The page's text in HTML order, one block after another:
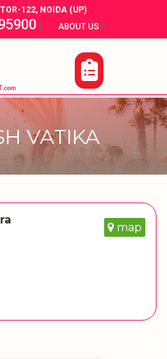
122, NOIDA (UP)
| ABOUT US |
VATIKA
map